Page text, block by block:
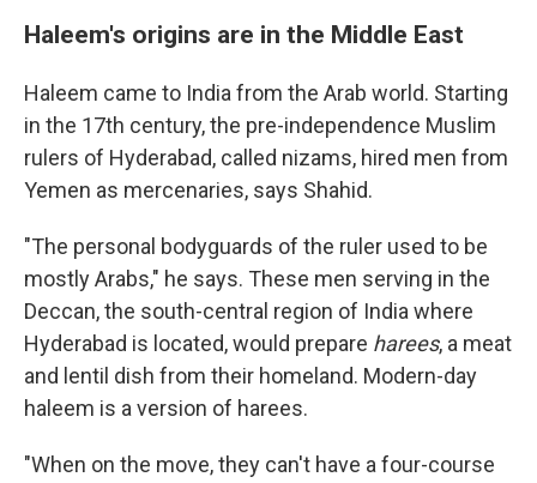
Haleem's origins are in the Middle East
Haleem came to India from the Arab world. Starting
in the 17th century, the pre-independence Muslim
rulers of Hyderabad, called nizams, hired men from
Yemen as mercenaries, says Shahid.
"The personal bodyguards of the ruler used to be
mostly Arabs," he says. These men serving in the
Deccan, the south-central region of India where
Hyderabad is located, would prepare harees, a meat
and lentil dish from their homeland. Modern-day
haleem is a version of harees.
"When on the move, they can't have a four-course